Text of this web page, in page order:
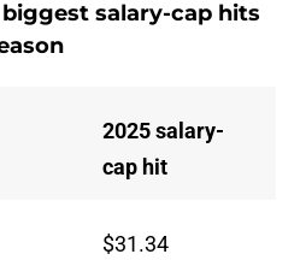
salary-cap hits
2025 salary-
cap hit
$31.34